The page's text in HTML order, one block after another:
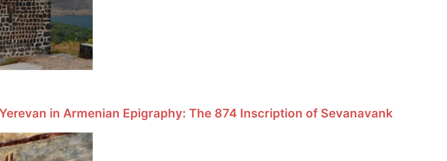
in Armenian Epigraphy: The 874 Inscription of Sevanavank